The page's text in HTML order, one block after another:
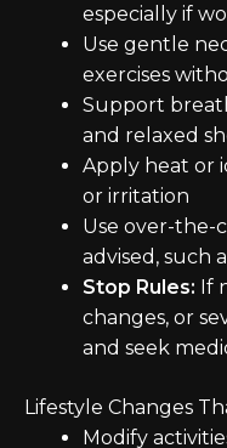
especially if
Use gentle
exercises
Support
and relaxed
Apply heat or
or irritation
Use over-the-
advised, such
Stop Rules: If
changes, or
and seek
Lifestyle Changes
Modify